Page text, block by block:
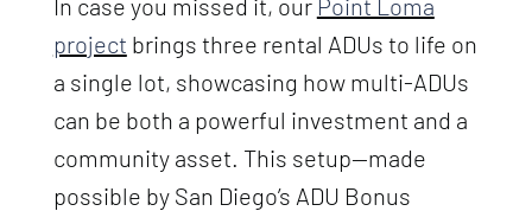
project brings three rental ADUs to life on
a single lot, showcasing how multi-ADUs
can be both a powerful investment and a
community asset. This setup—made
possible by San Diego’s ADU Bonus